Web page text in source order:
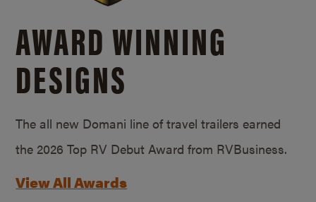
AWARD WINNING
DESIGNS
The all new Domani line of travel trailers earned
the 2026 Top RV Debut Award from RVBusiness.
View All Awards